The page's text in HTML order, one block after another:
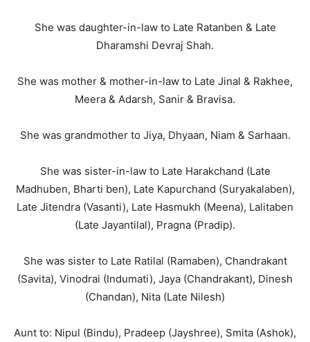
She was daughter-in-law to Late Ratanben & Late
Dharamshi Devraj Shah.
She was mother & mother-in-law to Late Jinal & Rakhee,
Meera & Adarsh, Sanir & Bravisa.
She was grandmother to Jiya, Dhyaan, Niam & Sarhaan.
She was sister-in-law to Late Harakchand (Late
Madhuben, Bharti ben), Late Kapurchand (Suryakalaben),
Late Jitendra (Vasanti), Late Hasmukh (Meena), Lalitaben
(Late Jayantilal), Pragna (Pradip).
She was sister to Late Ratilal (Ramaben), Chandrakant
(Savita), Vinodrai (Indumati), Jaya (Chandrakant), Dinesh
(Chandan), Nita (Late Nilesh)
Aunt to: Nipul (Bindu), Pradeep (Jayshree), Smita (Ashok),